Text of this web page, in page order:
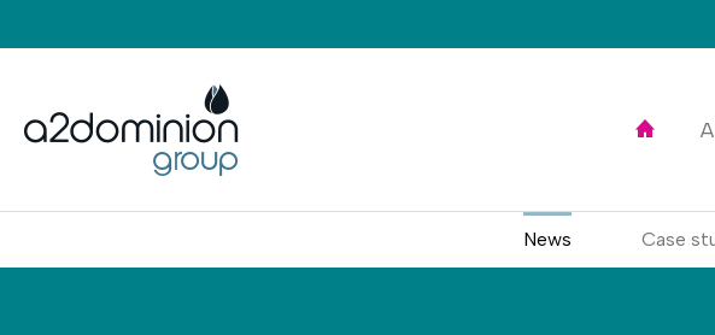
Home
News Case